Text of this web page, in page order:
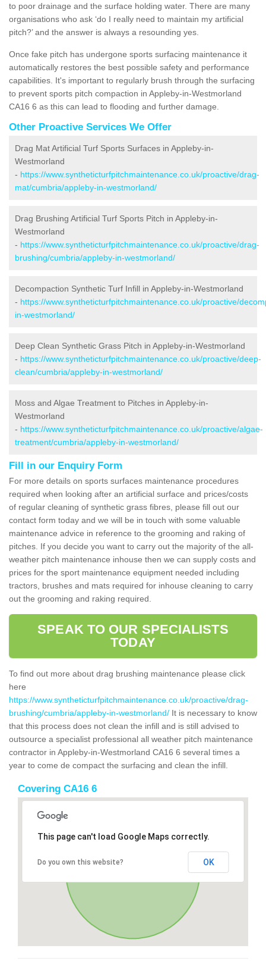
to poor drainage and the surface holding water. There are many
organisations who ask ‘do I really need to maintain my artificial
pitch?’ and the answer is always a resounding yes.
Once fake pitch has undergone sports surfacing maintenance it
automatically restores the best possible safety and performance
capabilities. It's important to regularly brush through the surfacing
to prevent sports pitch compaction in Appleby-in-Westmorland
CA16 6 as this can lead to flooding and further damage.
Other Proactive Services We Offer
Drag Mat Artificial Turf Sports Surfaces in Appleby-in-
Westmorland
- https://www.syntheticturfpitchmaintenance.co.uk/proactive/drag-
mat/cumbria/appleby-in-westmorland/
Drag Brushing Artificial Turf Sports Pitch in Appleby-in-
Westmorland
- https://www.syntheticturfpitchmaintenance.co.uk/proactive/drag-
brushing/cumbria/appleby-in-westmorland/
Decompaction Synthetic Turf Infill in Appleby-in-Westmorland
- https://www.syntheticturfpitchmaintenance.co.uk/proactive/
in-westmorland/
Deep Clean Synthetic Grass Pitch in Appleby-in-Westmorland
- https://www.syntheticturfpitchmaintenance.co.uk/proactive/deep-
clean/cumbria/appleby-in-westmorland/
Moss and Algae Treatment to Pitches in Appleby-in-
Westmorland
- https://www.syntheticturfpitchmaintenance.co.uk/proactive/algae-
treatment/cumbria/appleby-in-westmorland/
Fill in our Enquiry Form
For more details on sports surfaces maintenance procedures
required when looking after an artificial surface and prices/costs
of regular cleaning of synthetic grass fibres, please fill out our
contact form today and we will be in touch with some valuable
maintenance advice in reference to the grooming and raking of
pitches. If you decide you want to carry out the majority of the all-
weather pitch maintenance inhouse then we can supply costs and
prices for the sport maintenance equipment needed including
tractors, brushes and mats required for inhouse cleaning to carry
out the grooming and raking required.
SPEAK TO OUR SPECIALISTS
TODAY
To find out more about drag brushing maintenance please click
here
https://www.syntheticturfpitchmaintenance.co.uk/proactive/drag-
brushing/cumbria/appleby-in-westmorland/ It is necessary to know
that this process does not clean the infill and is still advised to
outsource a specialist professional all weather pitch maintenance
contractor in Appleby-in-Westmorland CA16 6 several times a
year to come de compact the surfacing and clean the infill.
Covering CA16 6
This page can't load Google Maps correctly.
Do you own this website? OK